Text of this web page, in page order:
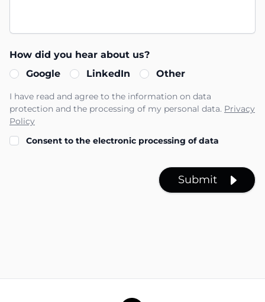
How did you hear about us?
Google
LinkedIn Other
I have read and agree to the information on data
protection and the processing of my personal data. Privacy
Policy
Consent to the electronic processing of data
Submit